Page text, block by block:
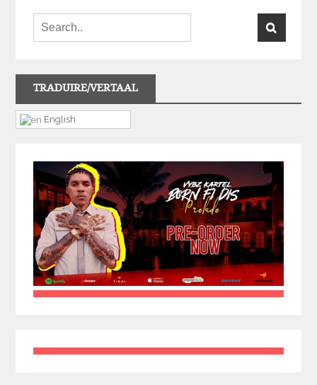
TRADUIRE/VERTAAL
English